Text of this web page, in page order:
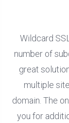
Wildcard
number of
great
multiple
domain. The
you for